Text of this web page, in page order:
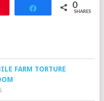
Share 0
SHARES
FARM TORTURE